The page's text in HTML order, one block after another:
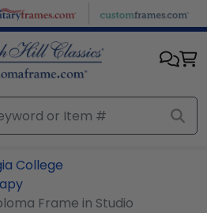
College
Frame in Studio